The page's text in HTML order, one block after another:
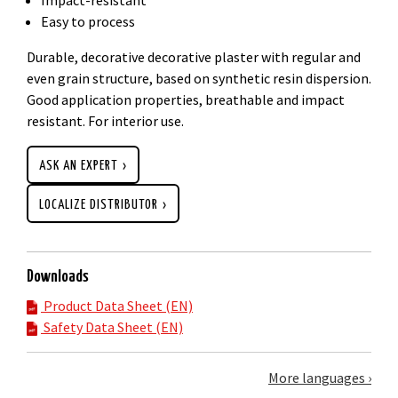
Easy to process
Durable, decorative decorative plaster with regular and
even grain structure, based on synthetic resin dispersion.
Good application properties, breathable and impact
resistant. For interior use.
ASK AN EXPERT
LOCALIZE DISTRIBUTOR
Downloads
Product Data Sheet (EN)
Safety Data Sheet (EN)
More languages